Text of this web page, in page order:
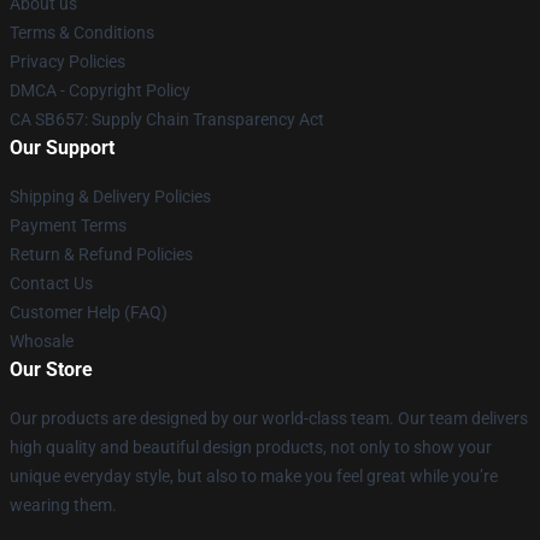
Terms & Conditions
Privacy Policies
DMCA - Copyright Policy
CA SB657: Supply Chain Transparency Act
Our Support
Shipping & Delivery Policies
Payment Terms
Return & Refund Policies
Contact Us
Customer Help (FAQ)
Whosale
Our Store
Our products are designed by our world-class team. Our team delivers
high quality and beautiful design products, not only to show your
unique everyday style, but also to make you feel great while you’re
wearing them.